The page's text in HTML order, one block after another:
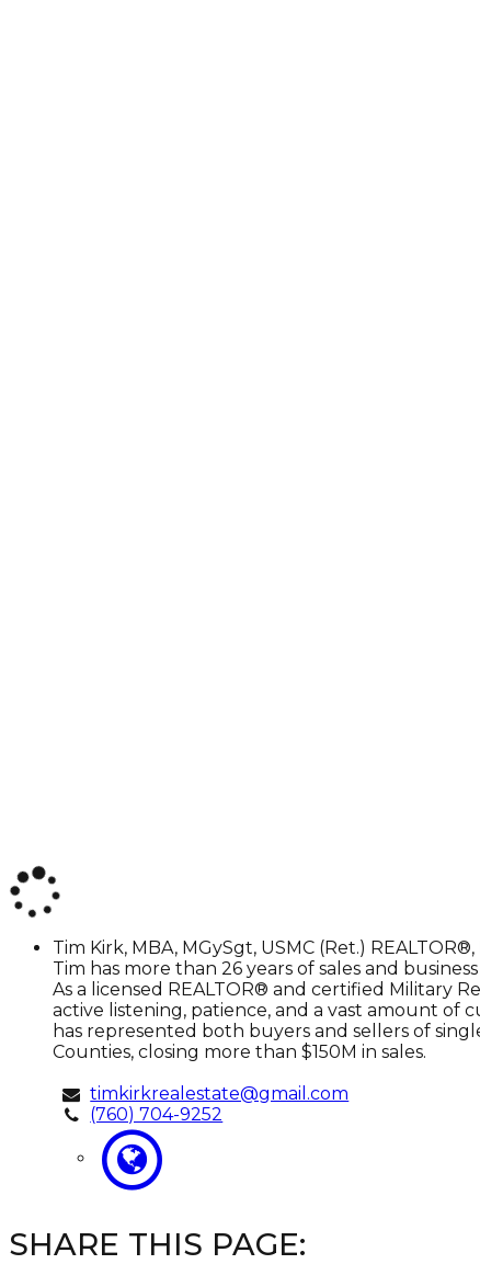
Tim
Kirk,
MBA,
MGySgt,
USMC
(Ret.)
Tim Kirk, MBA, MGySgt, USMC (Ret.) REALTOR®,
Tim has more than 26 years of sales and
As a licensed REALTOR® and certified Military
active listening, patience, and a vast amount of
has represented both buyers and sellers of
Counties, closing more than $150M in sales.
timkirkrealestate@gmail.com
(760) 704-9252
SHARE THIS PAGE: